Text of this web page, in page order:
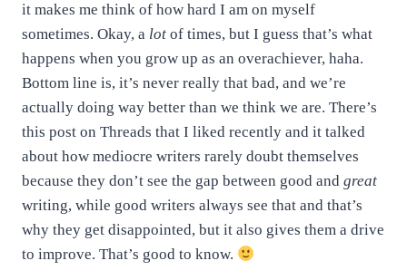
it makes me think of how hard I am on myself
sometimes. Okay, a lot of times, but I guess that’s what
happens when you grow up as an overachiever, haha.
Bottom line is, it’s never really that bad, and we’re
actually doing way better than we think we are. There’s
this post on Threads that I liked recently and it talked
about how mediocre writers rarely doubt themselves
because they don’t see the gap between good and great
writing, while good writers always see that and that’s
why they get disappointed, but it also gives them a drive
to improve. That’s good to know.